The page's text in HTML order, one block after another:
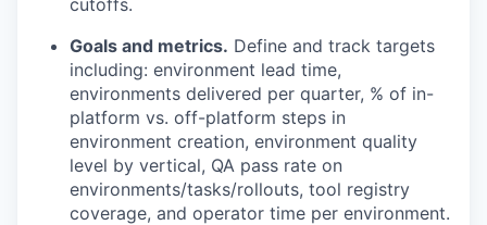
Goals and metrics. Define and track targets
including: environment lead time,
environments delivered per quarter, % of in-
platform vs. off-platform steps in
environment creation, environment quality
level by vertical, QA pass rate on
environments/tasks/rollouts, tool registry
coverage, and operator time per environment.